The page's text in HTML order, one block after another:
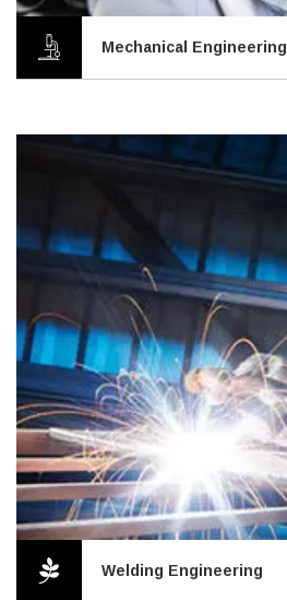
Mechanical Engineering
Welding Engineering